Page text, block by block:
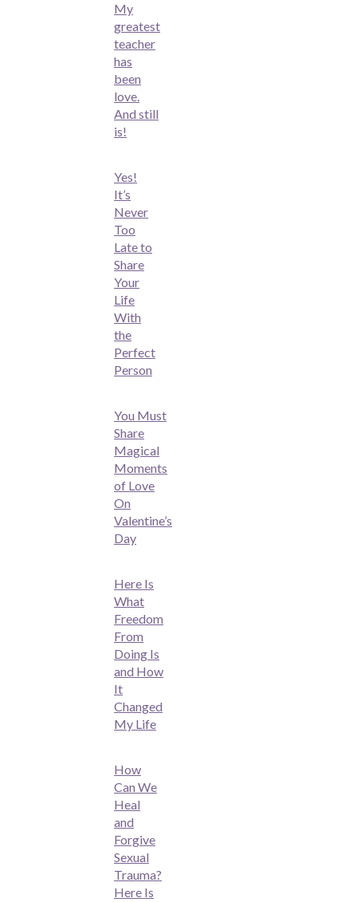
My
greatest
teacher
has
been
love.
And still
is!
Yes!
It’s
Never
Too
Late to
Share
Your
Life
With
the
Perfect
Person
You Must
Share
Magical
Moments
of Love
On
Valentine’s
Day
Here Is
What
Freedom
From
Doing Is
and How
It
Changed
My Life
How
Can We
Heal
and
Forgive
Sexual
Trauma?
Here Is